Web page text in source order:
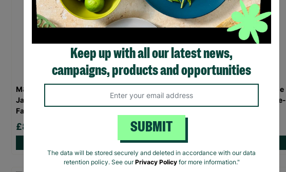
M&S Women's Black Padded Puffer
Jacket Size UK 8 Pre-Loved Re-
Fashioned
£8.00 Save £2.00
TOPSHOP Ladies UK Size 6 Orange
Summer Button Up Shirt Dress Pre-
£5.00
Keep up with all our latest news,
campaigns, products and opportunities
SUBMIT
The data will be stored securely and deleted in accordance with our data
retention policy. See ourPrivacy Policyfor more information."